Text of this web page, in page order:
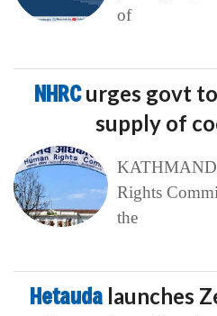
of
NHRCurges govt
supply of
Rights
the
Hetauda launches